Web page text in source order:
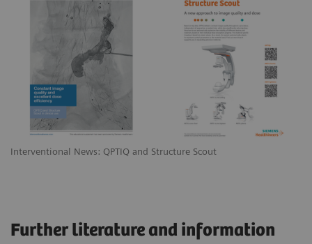
Interventional News: QPTIQ and Structure Scout
Further literature and information